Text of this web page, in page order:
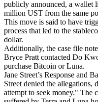
publicly announced, a wallet
million UST from the same
This move is said to have
process that led to the
dollar.
Additionally, the case file
Bryce Pratt contacted Do
purchase Bitcoin or Luna.
Jane Street’s Response and
Street denied the allegations,
attempt to seek money." The